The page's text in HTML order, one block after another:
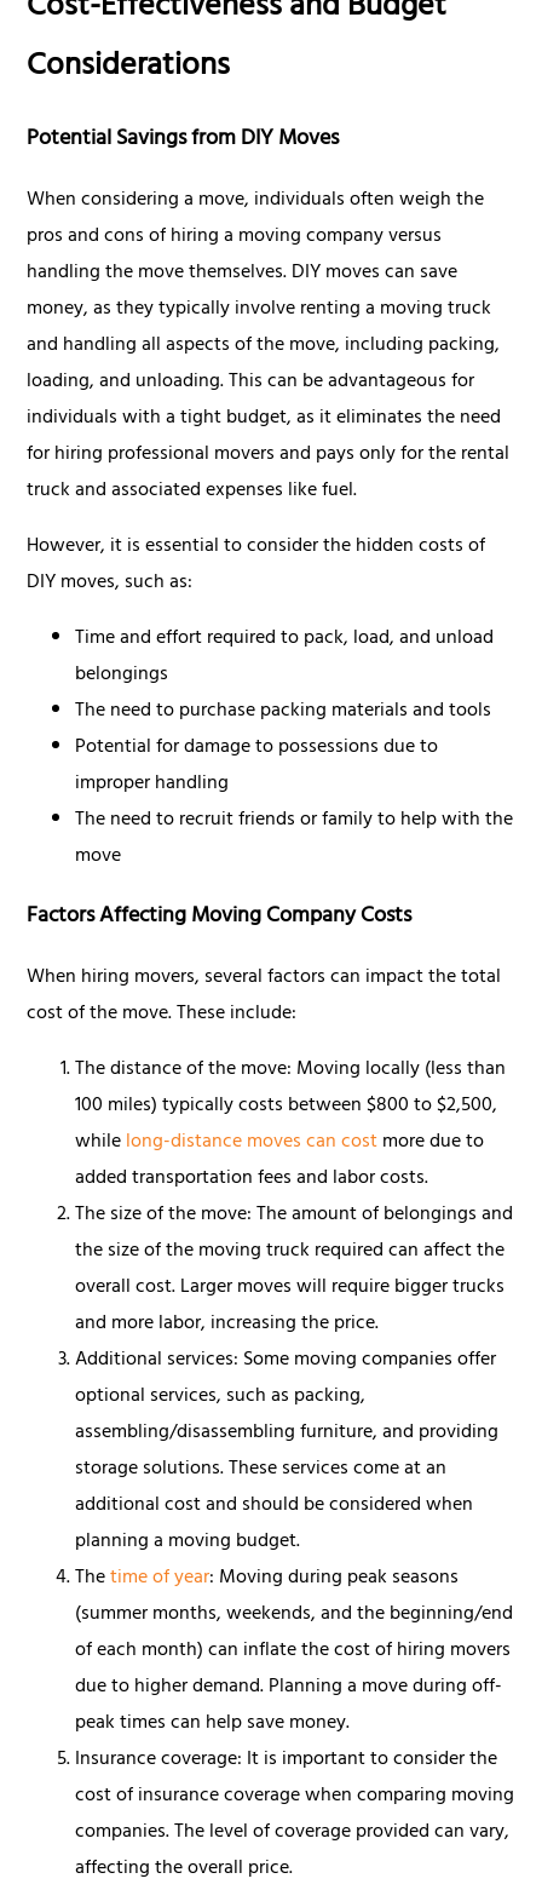
Considerations
Potential Savings from DIY Moves
When considering a move, individuals often weigh the
pros and cons of hiring a moving company versus
handling the move themselves. DIY moves can save
money, as they typically involve renting a moving truck
and handling all aspects of the move, including packing,
loading, and unloading. This can be advantageous for
individuals with a tight budget, as it eliminates the need
for hiring professional movers and pays only for the rental
truck and associated expenses like fuel.
However, it is essential to consider the hidden costs of
DIY moves, such as:
Time and effort required to pack, load, and unload
belongings
The need to purchase packing materials and tools
Potential for damage to possessions due to
improper handling
The need to recruit friends or family to help with the
move
Factors Affecting Moving Company Costs
When hiring movers, several factors can impact the total
cost of the move. These include:
The distance of the move: Moving locally (less than
100 miles) typically costs between $800 to $2,500,
whilelong-distance moves can costmore due to
added transportation fees and labor costs.
The size of the move: The amount of belongings and
the size of the moving truck required can affect the
overall cost. Larger moves will require bigger trucks
and more labor, increasing the price.
Additional services: Some moving companies offer
optional services, such as packing,
assembling/disassembling furniture, and providing
storage solutions. These services come at an
additional cost and should be considered when
planning a moving budget.
Thetime of year: Moving during peak seasons
(summer months, weekends, and the beginning/end
of each month) can inflate the cost of hiring movers
due to higher demand. Planning a move during off-
peak times can help save money.
Insurance coverage: It is important to consider the
cost of insurance coverage when comparing moving
companies. The level of coverage provided can vary,
affecting the overall price.